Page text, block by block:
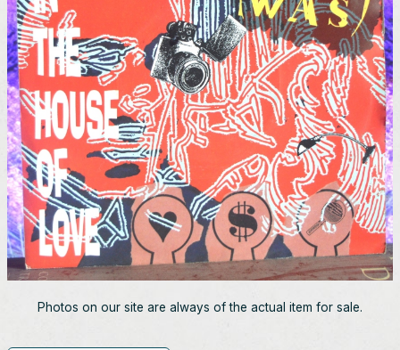
Photos on our site are always of the actual item for sale.